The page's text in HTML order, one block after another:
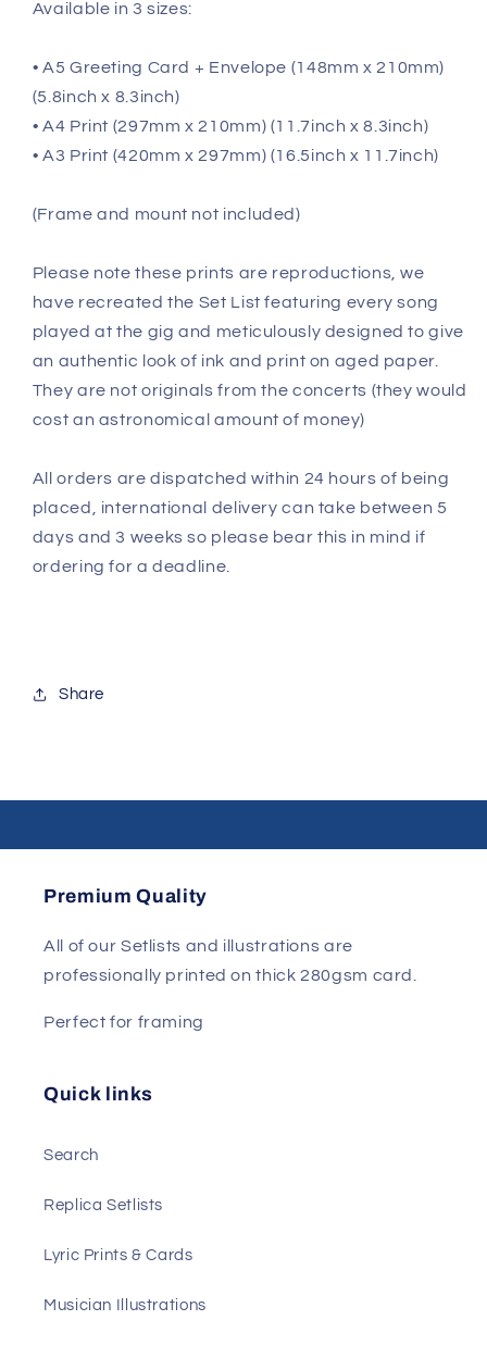
Available in 3 sizes:
• A5 Greeting Card + Envelope (148mm x 210mm)
(5.8inch x 8.3inch)
• A4 Print (297mm x 210mm) (11.7inch x 8.3inch)
• A3 Print (420mm x 297mm) (16.5inch x 11.7inch)
(Frame and mount not included)
Please note these prints are reproductions, we
have recreated the Set List featuring every song
played at the gig and meticulously designed to give
an authentic look of ink and print on aged paper.
They are not originals from the concerts (they would
cost an astronomical amount of money)
All orders are dispatched within 24 hours of being
placed, international delivery can take between 5
days and 3 weeks so please bear this in mind if
ordering for a deadline.
Share
Premium Quality
All of our Setlists and illustrations are
professionally printed on thick 280gsm card.
Perfect for framing
Quick links
Search
Replica Setlists
Lyric Prints & Cards
Musician Illustrations